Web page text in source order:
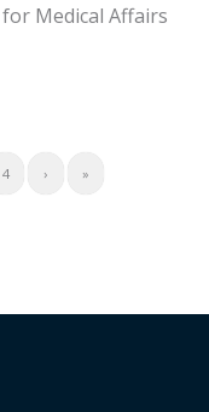
Medical Affairs
4 › »